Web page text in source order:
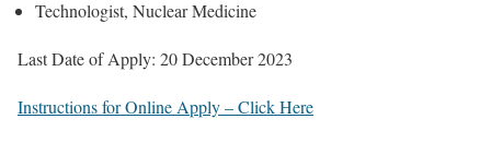
Technologist, Nuclear Medicine
Last Date of Apply: 20 December 2023
Instructions for Online Apply – Click Here